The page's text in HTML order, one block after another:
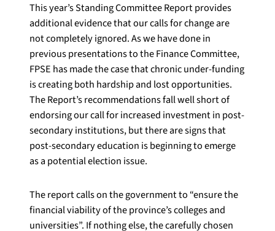
This year’s Standing Committee Report provides
additional evidence that our calls for change are
not completely ignored. As we have done in
previous presentations to the Finance Committee,
FPSE has made the case that chronic under-funding
is creating both hardship and lost opportunities.
The Report’s recommendations fall well short of
endorsing our call for increased investment in post-
secondary institutions, but there are signs that
post-secondary education is beginning to emerge
as a potential election issue.
The report calls on the government to “ensure the
financial viability of the province’s colleges and
universities”. If nothing else, the carefully chosen